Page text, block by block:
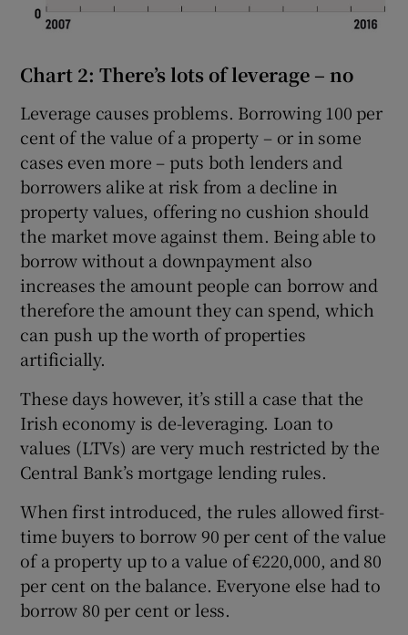
Chart 2: There’s lots of leverage – no
Leverage causes problems. Borrowing 100 per
cent of the value of a property – or in some
cases even more – puts both lenders and
borrowers alike at risk from a decline in
property values, offering no cushion should
the market move against them. Being able to
borrow without a downpayment also
increases the amount people can borrow and
therefore the amount they can spend, which
can push up the worth of properties
artificially.
These days however, it’s still a case that the
Irish economy is de-leveraging. Loan to
values (LTVs) are very much restricted by the
Central Bank’s mortgage lending rules.
When first introduced, the rules allowed first-
time buyers to borrow 90 per cent of the value
of a property up to a value of €220,000, and 80
per cent on the balance. Everyone else had to
borrow 80 per cent or less.